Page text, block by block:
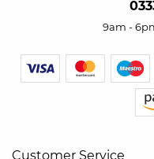
9am -
Customer Service